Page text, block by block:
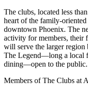
The clubs, located less
heart of the family-
downtown Phoenix. The
activity for members, their
will serve the larger region
The Legend—long a local
dining—open to the public.
Members of The Clubs at